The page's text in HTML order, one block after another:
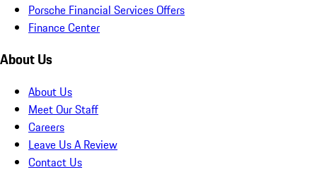
Porsche Financial Services Offers
Finance Center
About Us
About Us
Meet Our Staff
Careers
Leave Us A Review
Contact Us